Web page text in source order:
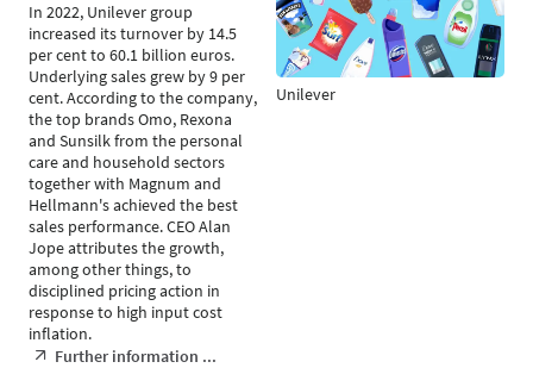
In 2022, Unilever group
increased its turnover by 14.5
per cent to 60.1 billion euros.
Underlying sales grew by 9 per
cent. According to the company,
the top brands Omo, Rexona
and Sunsilk from the personal
care and household sectors
together with Magnum and
Hellmann's achieved the best
sales performance. CEO Alan
Jope attributes the growth,
among other things, to
disciplined pricing action in
response to high input cost
inflation.
Further information ...
Unilever